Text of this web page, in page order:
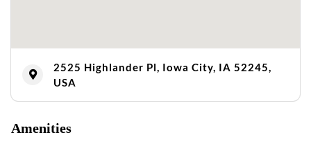
2525 Highlander Pl, Iowa City, IA 52245,
USA
Amenities